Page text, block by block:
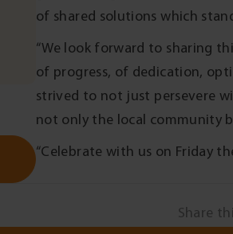
of shared solutions which
“We look forward to sharing
of progress, of dedication,
strived to not just persevere
not only the local community
“Celebrate with us on Friday
Share